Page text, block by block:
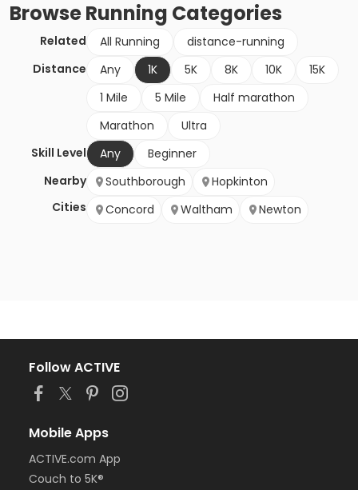
BrowseRunning Categories
Related All Running
distance-running
Distance
Any 1K 5K 8K 10K
15K
1 Mile
5 Mile
Half marathon
Marathon
Ultra
Skill Level
Any
Beginner
Nearby
Cities
Southborough
Hopkinton
Concord
Waltham Newton
Follow ACTIVE
Mobile Apps
ACTIVE.com App
Couch to 5K®